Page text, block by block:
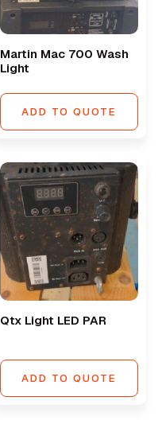
Martin Mac 700 Wash
Light
ADD TO QUOTE
Qtx Light LED PAR
ADD TO QUOTE